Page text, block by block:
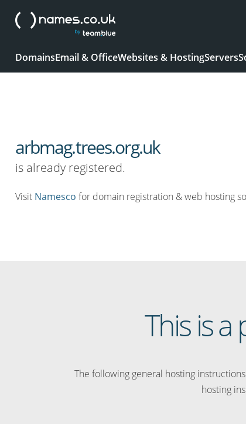
DomainsEmail & OfficeWebsites & HostingServers
arbmag.trees.org.uk
is already registered.
Visit Namesco for domain registration & web hosting
This is
The following general hosting
hosting